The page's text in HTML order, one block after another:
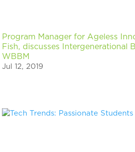
Program Manager for Ageless
Fish, discusses Intergenerational
WBBM
Jul 12, 2019